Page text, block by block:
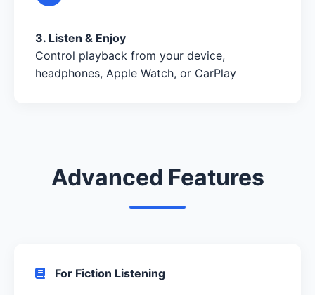
3. Listen & Enjoy
Control playback from your device,
headphones, Apple Watch, or CarPlay
Advanced Features
For Fiction Listening